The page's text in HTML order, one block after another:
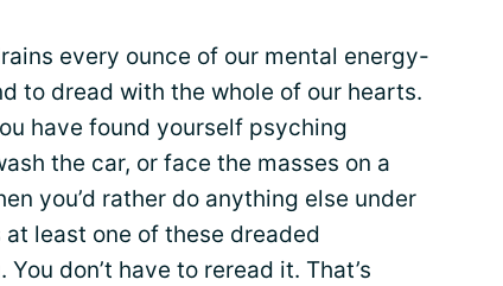
every ounce of our mental energy-
to dread with the whole of our hearts.
have found yourself psyching
the car, or face the masses on a
you’d rather do anything else under
least one of these dreaded
don’t have to reread it. That’s